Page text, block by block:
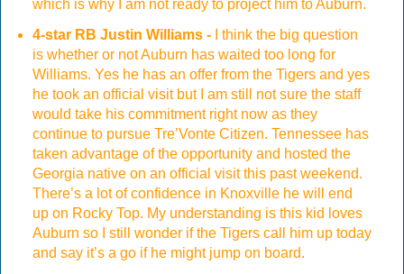
which is why I am not ready to project him to Auburn.
4-star RB Justin Williams -I think the big question
is whether or not Auburn has waited too long for
Williams. Yes he has an offer from the Tigers and yes
he took an official visit but I am still not sure the staff
would take his commitment right now as they
continue to pursue Tre’Vonte Citizen. Tennessee has
taken advantage of the opportunity and hosted the
Georgia native on an official visit this past weekend.
There’s a lot of confidence in Knoxville he will end
up on Rocky Top. My understanding is this kid loves
Auburn so I still wonder if the Tigers call him up today
and say it’s a go if he might jump on board.